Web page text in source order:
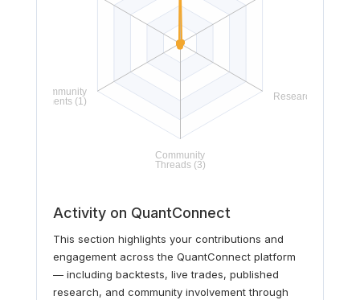
Activity on QuantConnect
This section highlights your contributions and
engagement across the QuantConnect platform
— including backtests, live trades, published
research, and community involvement through